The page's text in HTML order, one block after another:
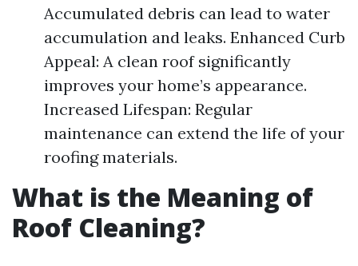
Accumulated debris can lead to water
accumulation and leaks. Enhanced Curb
Appeal: A clean roof significantly
improves your home’s appearance.
Increased Lifespan: Regular
maintenance can extend the life of your
roofing materials.
What is the Meaning of
Roof Cleaning?